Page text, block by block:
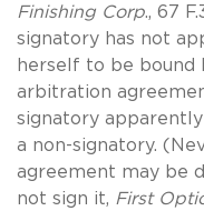
Finishing Corp., 67
signatory has not
herself to be bound
arbitration
signatory
a non-signatory.
agreement may be
not sign it, First